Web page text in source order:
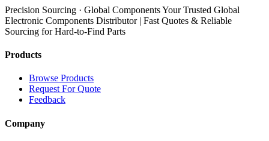
Precision Sourcing · Global Components Your Trusted Global
Electronic Components Distributor | Fast Quotes & Reliable
Sourcing for Hard-to-Find Parts
Products
Browse Products
Request For Quote
Feedback
Company